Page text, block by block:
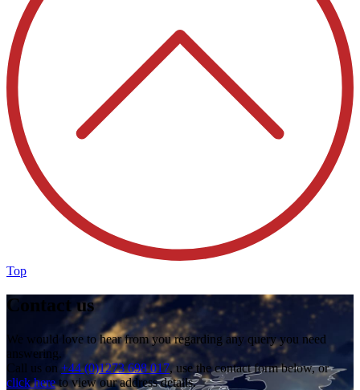
Top
Contact us
We would love to hear from you regarding any query you need
answering.
Call us on +44 (0)1273 698 017, use the contact form below, or
click hereto view our address details.